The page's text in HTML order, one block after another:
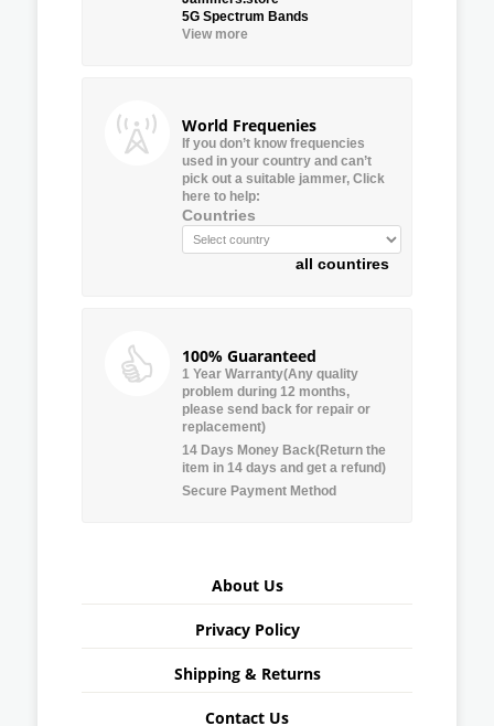
5G Spectrum Bands
View more
World Frequenies
If you don’t know frequencies
used in your country and can’t
pick out a suitable jammer, Click
here to help:
Countries
all countires
100% Guaranteed
1 Year Warranty(Any quality
problem during 12 months,
please send back for repair or
replacement)
14 Days Money Back(Return the
item in 14 days and get a refund)
Secure Payment Method
About Us
Privacy Policy
Shipping & Returns
Contact Us